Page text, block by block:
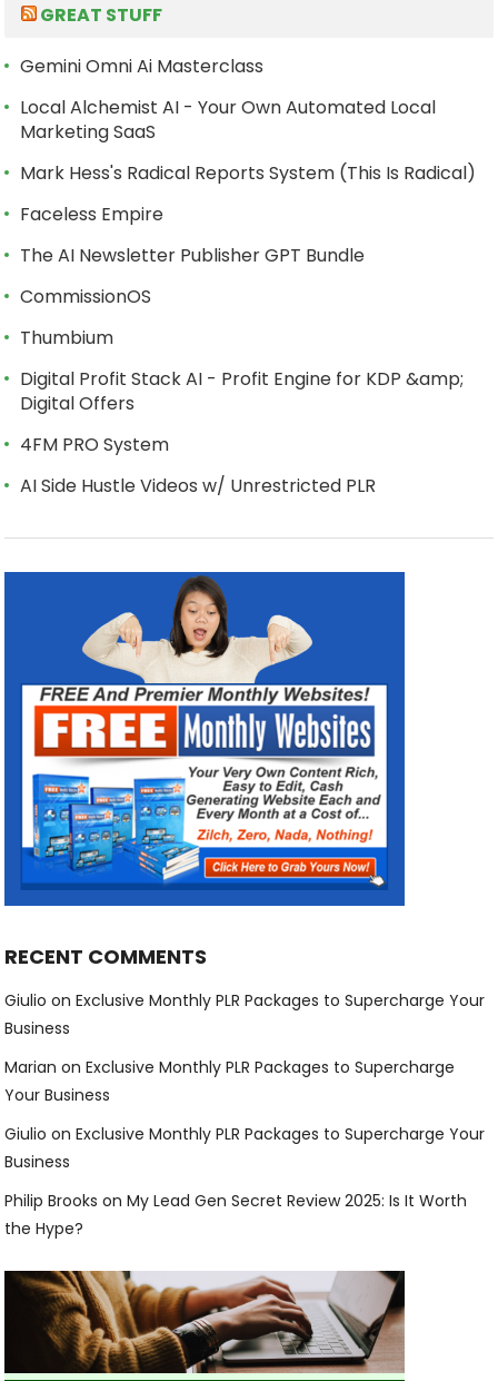
GREAT STUFF
Gemini Omni Ai Masterclass
Local Alchemist AI - Your Own Automated Local
Marketing SaaS
Mark Hess's Radical Reports System (This Is Radical)
Faceless Empire
The AI Newsletter Publisher GPT Bundle
CommissionOS
Thumbium
Digital Profit Stack AI - Profit Engine for KDP &amp;
Digital Offers
4FM PRO System
AI Side Hustle Videos w/ Unrestricted PLR
RECENT COMMENTS
Giulio onExclusive Monthly PLR Packages to Supercharge Your
Business
Marian onExclusive Monthly PLR Packages to Supercharge
Your Business
Giulio onExclusive Monthly PLR Packages to Supercharge Your
Business
Philip Brooks onMy Lead Gen Secret Review 2025: Is It Worth
the Hype?